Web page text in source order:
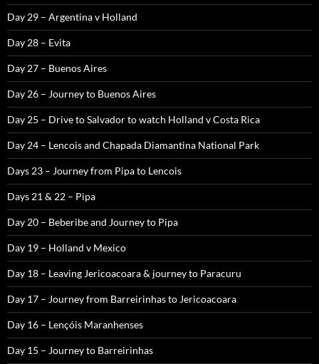
Day 29 – Argentina v Holland
Day 28 – Evita
Day 27 – Buenos Aires
Day 26 – Journey to Buenos Aires
Day 25 – Drive to Salvador to watch Holland v Costa Rica
Day 24 – Lencois and Chapada Diamantina National Park
Days 23 – Journey from Pipa to Lencois
Days 21 & 22 – Pipa
Day 20 – Beberibe and Journey to Pipa
Day 19 – Holland v Mexico
Day 18 – Leaving Jericoacoara & journey to Paracuru
Day 17 – Journey from Barreirinhas to Jericoacoara
Day 16 – Lençóis Maranhenses
Day 15 – Journey to Barreirinhas